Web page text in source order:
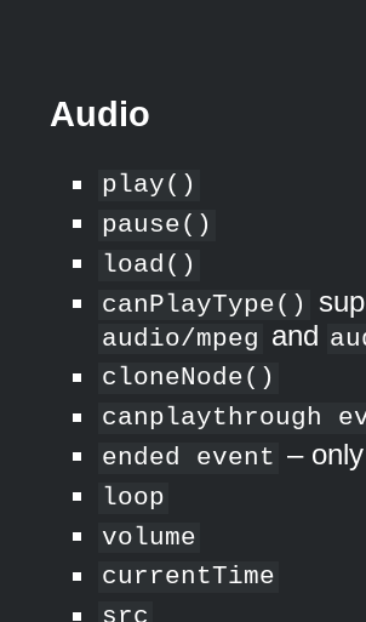
Audio
play()
pause()
load()
canPlayType()
audio/mpeg and
cloneNode()
canplaythrough
ended event –
loop
volume
currentTime